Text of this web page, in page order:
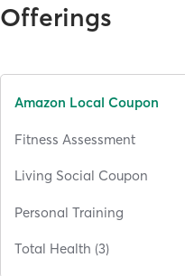
Offerings
Amazon Local Coupon
Fitness Assessment
Living Social Coupon
Personal Training
Total Health (3)